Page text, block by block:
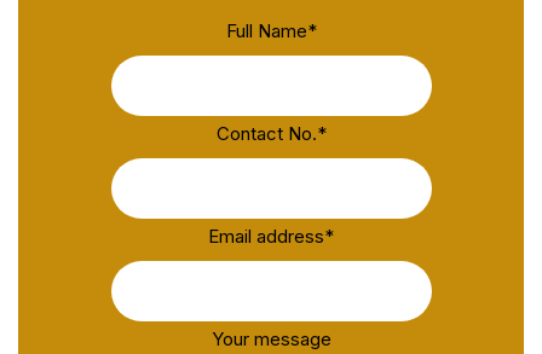
Full Name*
Contact No.*
Email address*
Your message